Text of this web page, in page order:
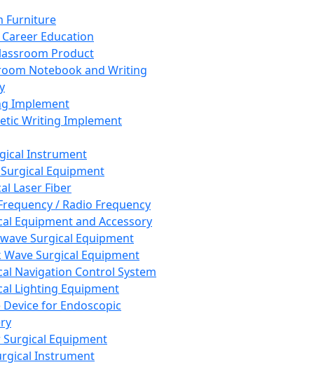
Furniture
Career Education
Product
Notebook and Writing
Implement
Writing Implement
Instrument
Equipment
Laser Fiber
/ Radio Frequency
Equipment and Accessory
Surgical Equipment
Wave Surgical Equipment
Navigation Control System
Lighting Equipment
Device for Endoscopic
Equipment
Instrument